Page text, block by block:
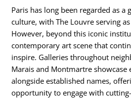
Paris has long been regarded as a
culture, with The Louvre serving
However, beyond this iconic
contemporary art scene that
inspire. Galleries throughout
Marais and Montmartre showcase
alongside established names,
opportunity to engage with